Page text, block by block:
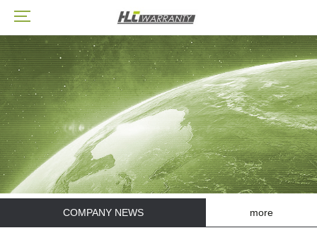
COMPANY NEWS more